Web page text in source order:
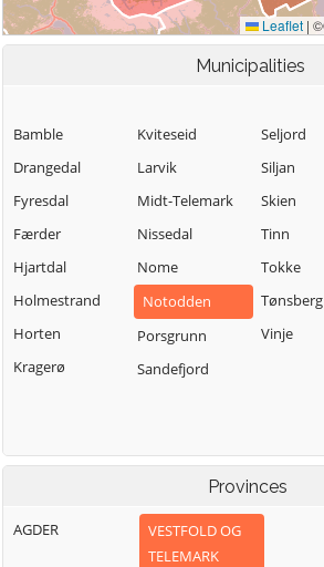
Municipalities
Bamble
Drangedal
Fyresdal
Færder
Hjartdal
Holmestrand
Horten
Kragerø
Kviteseid
Larvik
Midt-Telemark
Nissedal
Nome
Notodden
Porsgrunn
Sandefjord
Seljord
Siljan
Skien
Tinn
Tokke
Tønsberg
Vinje
Provinces
AGDER
VESTFOLD OG
TELEMARK